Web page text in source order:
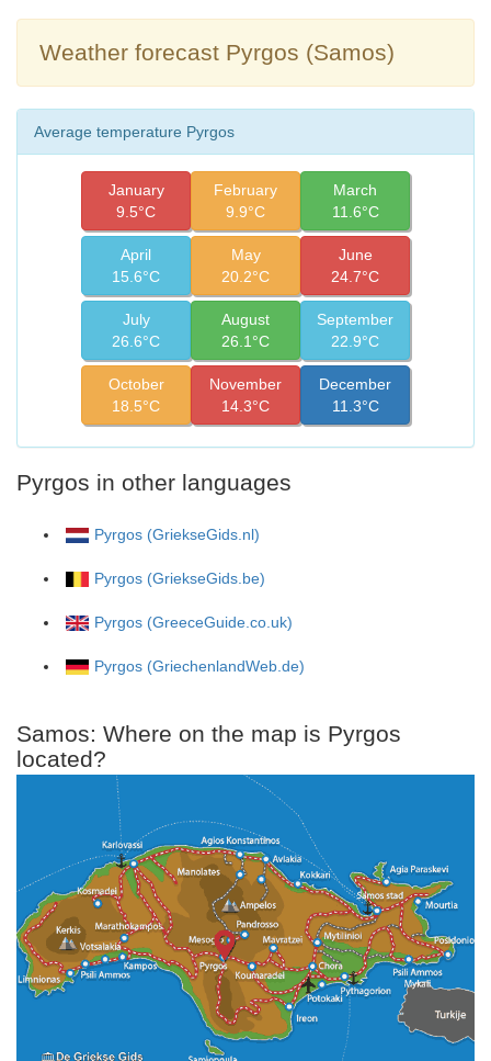
Weather forecast Pyrgos (Samos)
Average temperature Pyrgos
January
9.5°C
February
9.9°C
March
11.6°C
April
15.6°C
May
20.2°C
June
24.7°C
July
26.6°C
August
26.1°C
September
22.9°C
October
18.5°C
November
14.3°C
December
11.3°C
Pyrgos in other languages
Pyrgos (GriekseGids.nl)
Pyrgos (GriekseGids.be)
Pyrgos (GreeceGuide.co.uk)
Pyrgos (GriechenlandWeb.de)
Samos: Where on the map is Pyrgos
located?